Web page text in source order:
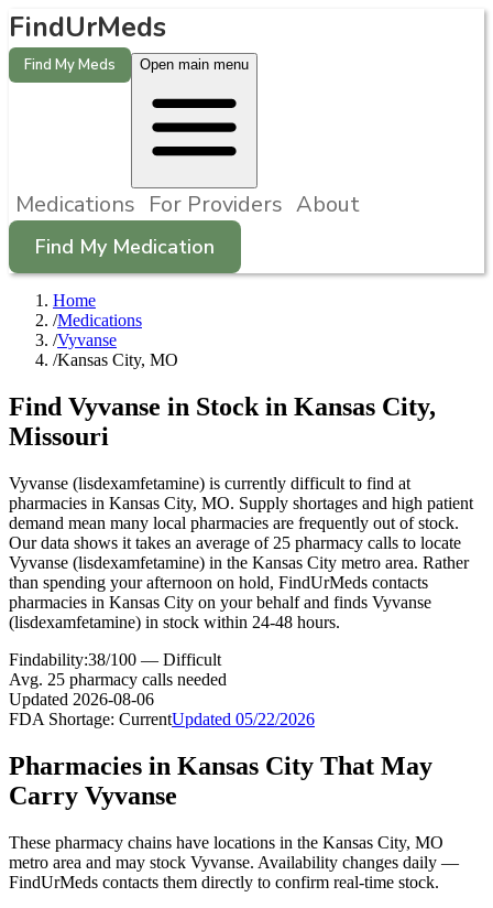
FindUrMeds
Find My Meds Open main menu
Medications For Providers About
Find My Medication
Home
/Medications
/Vyvanse
/Kansas City, MO
Find Vyvanse in Stock in Kansas City,
Missouri
Vyvanse (lisdexamfetamine) is currently difficult to find at
pharmacies in Kansas City, MO. Supply shortages and high patient
demand mean many local pharmacies are frequently out of stock.
Our data shows it takes an average of 25 pharmacy calls to locate
Vyvanse (lisdexamfetamine) in the Kansas City metro area. Rather
than spending your afternoon on hold, FindUrMeds contacts
pharmacies in Kansas City on your behalf and finds Vyvanse
(lisdexamfetamine) in stock within 24-48 hours.
Findability:38/100 — Difficult
Avg. 25 pharmacy calls needed
Updated 2026-08-06
FDA Shortage: CurrentUpdated 05/22/2026
Pharmacies in Kansas City That May
Carry Vyvanse
These pharmacy chains have locations in the Kansas City, MO
metro area and may stock Vyvanse. Availability changes daily —
FindUrMeds contacts them directly to confirm real-time stock.